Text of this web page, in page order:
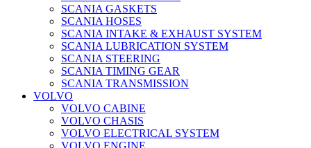
SCANIA GASKETS
SCANIA HOSES
SCANIA INTAKE & EXHAUST SYSTEM
SCANIA LUBRICATION SYSTEM
SCANIA STEERING
SCANIA TIMING GEAR
SCANIA TRANSMISSION
VOLVO
VOLVO CABINE
VOLVO CHASIS
VOLVO ELECTRICAL SYSTEM
VOLVO ENGINE